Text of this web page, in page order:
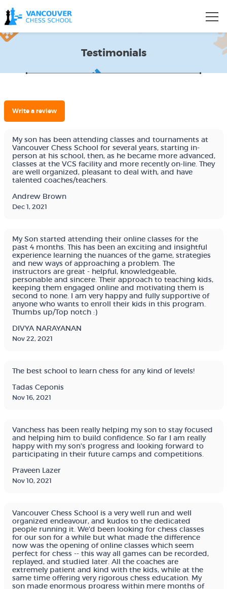
Testimonials
Write a review
My son has been attending classes and tournaments at
Vancouver Chess School for several years, starting in-
person at his school, then, as he became more advanced,
classes at the VCS facility and more recently on-line. They
are well organized, pleasant to deal with, and have
talented coaches/teachers.
Andrew Brown
Dec 1, 2021
My Son started attending their online classes for the
past 4 months. This has been an exciting and insightful
experience learning the nuances of the game, strategies
and new ways of approaching a problem. The
instructors are great - helpful, knowledgeable,
personable and sincere. Their approach to teaching kids,
keeping them engaged online and motivating them is
second to none. I am very happy and fully supportive of
anyone who wants to enroll their kids in this program.
Thumbs up/Top notch :)
DIVYA NARAYANAN
Nov 22, 2021
The best school to learn chess for any kind of levels!
Tadas Ceponis
Nov 16, 2021
Vanchess has been really helping my son to stay focused
and helping him to build confidence. So far I am really
happy with my son's progress and looking forward to
participating in their future camps and competitions.
Praveen Lazer
Nov 10, 2021
Vancouver Chess School is a very well run and well
organized endeavour, and kudos to the dedicated
people running it. We'd been looking for chess classes
for our son for a while but what made the difference
now was the opening of online classes which seem
perfect for chess -- this way all games can be recorded,
replayed, and studied later. All the coaches are
extremely patient and kind with the kids, while at the
same time offering very rigorous chess education. My
son made enormous progress within mere months of